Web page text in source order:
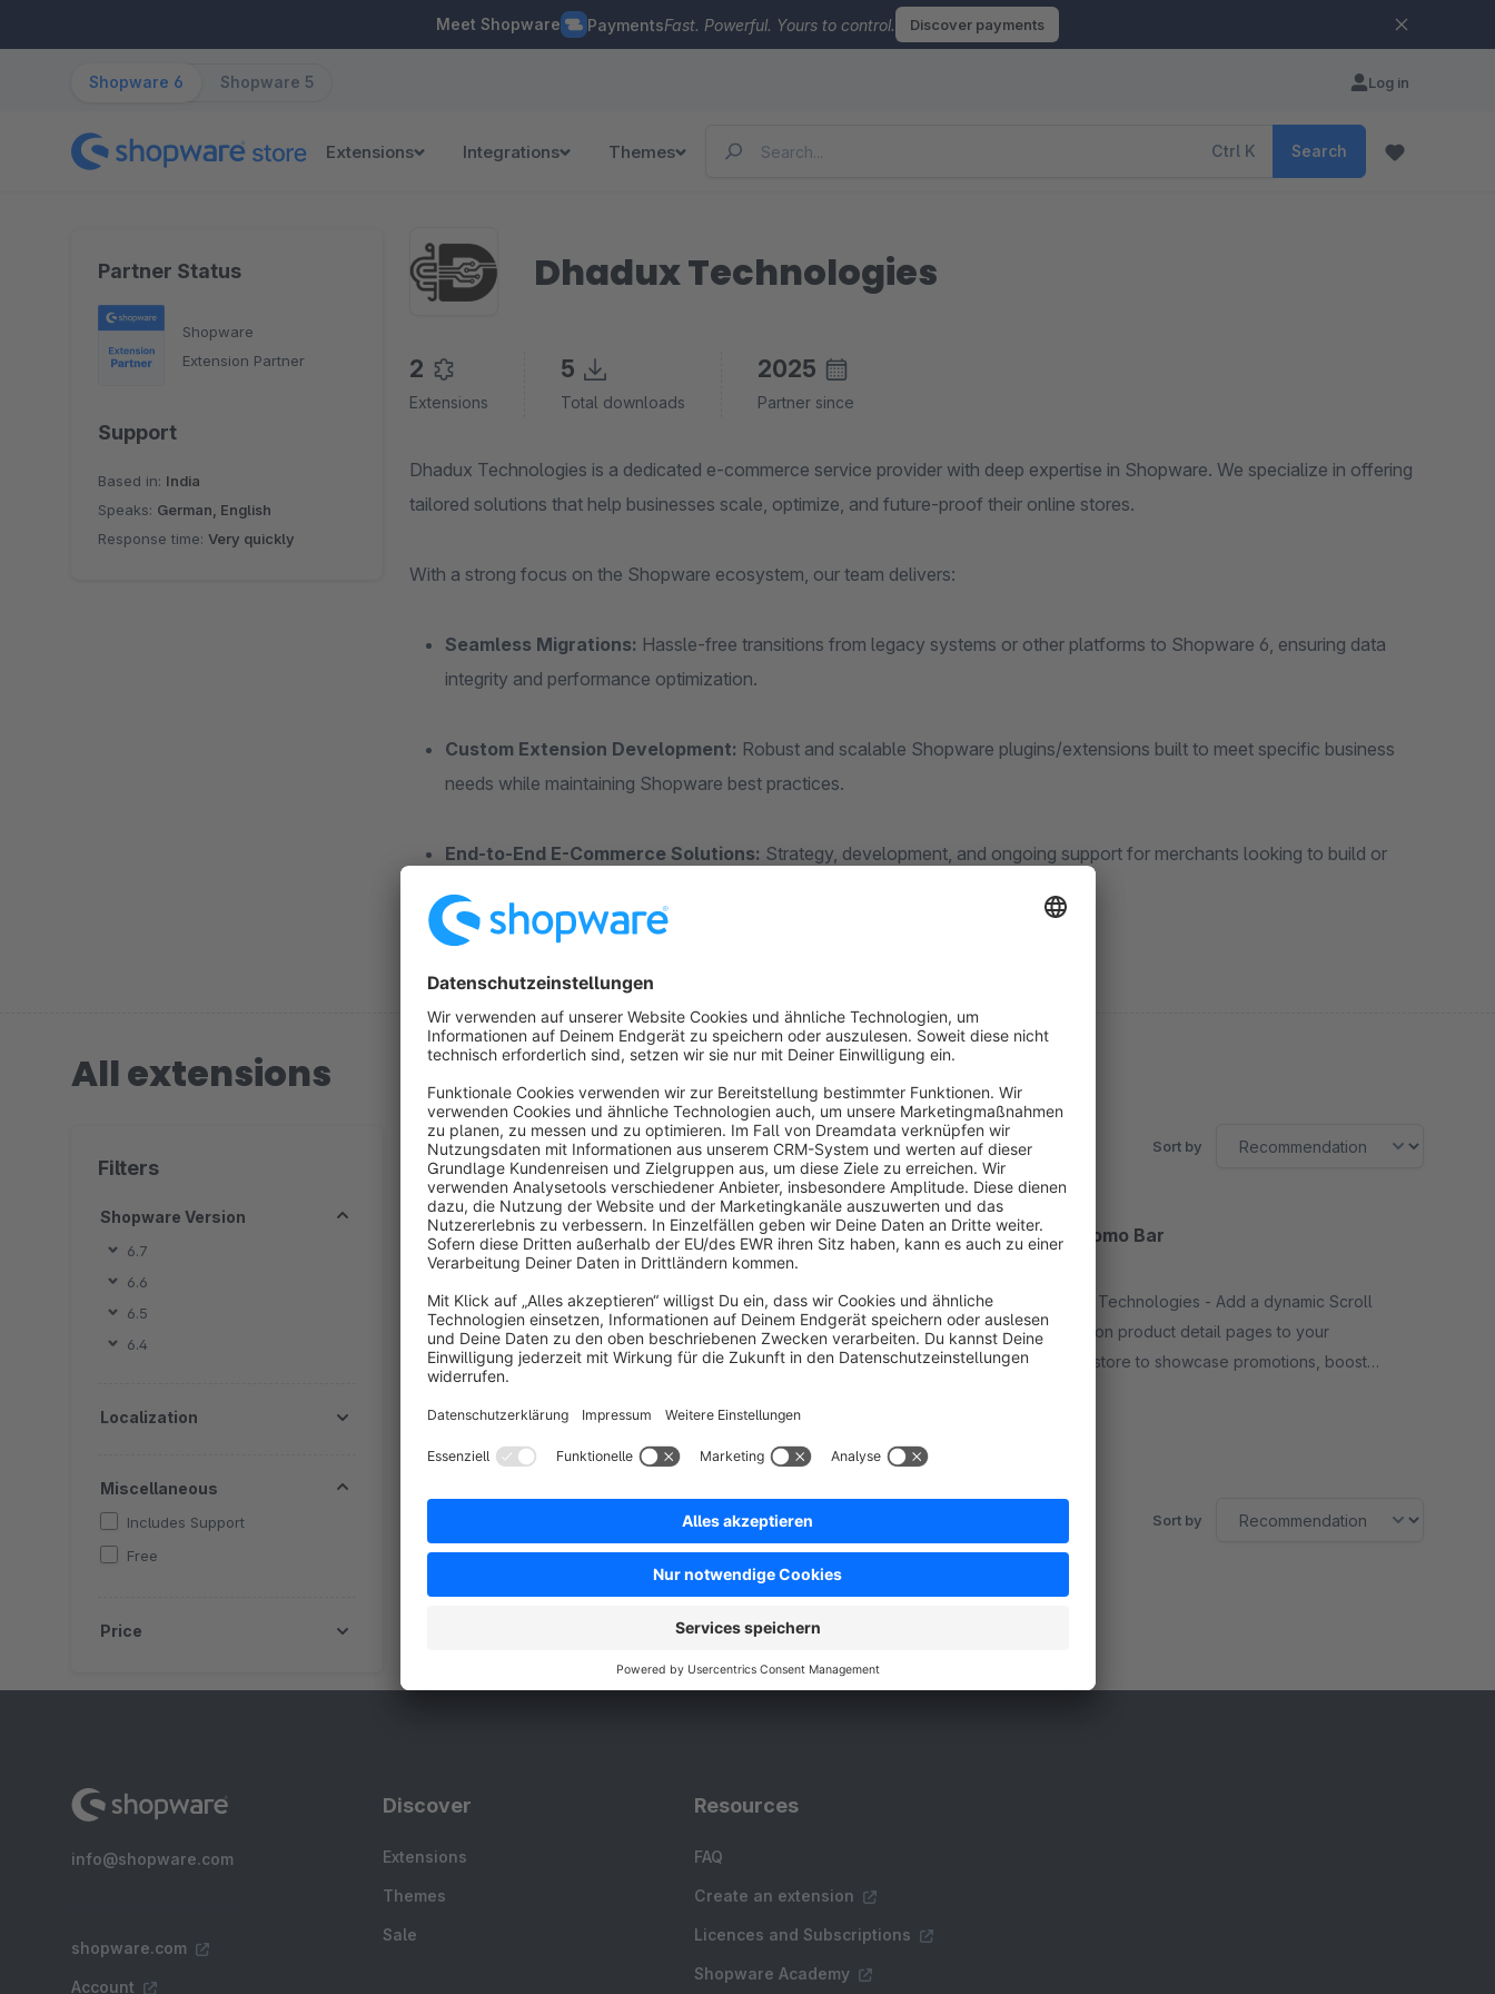
Meet Shopware PaymentsFast. Powerful. Yours to control. Discover payments
Shopware 6 Shopware 5 Log in
Extensions Integrations Themes Ctrl K Search
Partner Status
Shopware
Extension Partner
Support
Based in: India
Speaks: German, English
Response time: Very quickly
Dhadux Technologies
2
Extensions
5
Total downloads
2025
Partner since
Dhadux Technologies is a dedicated e-commerce service provider with deep expertise in Shopware. We specialize in offering
tailored solutions that help businesses scale, optimize, and future-proof their online stores.
With a strong focus on the Shopware ecosystem, our team delivers:
Seamless Migrations: Hassle-free transitions from legacy systems or other platforms to Shopware 6, ensuring data
integrity and performance optimization.
Custom Extension Development: Robust and scalable Shopware plugins/extensions built to meet specific business
needs while maintaining Shopware best practices.
End-to-End E-Commerce Solutions: Strategy, development, and ongoing support for merchants looking to build or
enhance their Shopware-based storefronts.
All extensions
Filters
Shopware Version
6.7
6.6
6.5
6.4
Localization
Miscellaneous
Includes Support
Free
Price
2 extensions Sort by
Box Contents Pro - What's Included Display
Sponsored None
By Dhadux Technologies - Display "What's
Included" details beautifully on product pages
&amp; listing pages. Reduce customer inquiries by
clear package contents.
Scroll Promo Bar
By Dhadux Technologies - Add a dynamic Scroll
Promo Bar on product detail pages to your
Shopware store to showcase promotions, boost
Sort by
info@shopware.com
shopware.com
Account
Discover
Extensions
Themes
Sale
Resources
FAQ
Create an extension
Licences and Subscriptions
Shopware Academy